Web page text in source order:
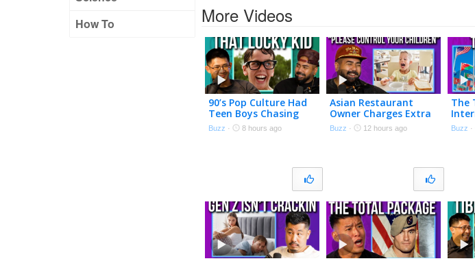
How To
More Videos
90’s Pop Culture Had
Teen Boys Chasing
Adult Women
Buzz · 8 hours ago
Asian Restaurant
Owner Charges Extra
if Your Kids Are
Annoying
Buzz · 12 hours ago
The
Buzz ·